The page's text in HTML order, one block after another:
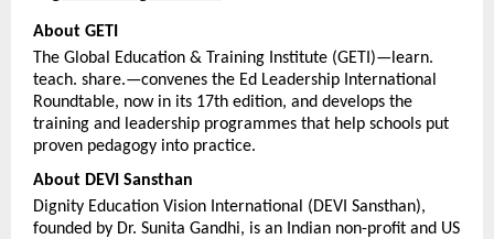
About GETI
The Global Education & Training Institute (GETI)—learn.
teach. share.—convenes the Ed Leadership International
Roundtable, now in its 17th edition, and develops the
training and leadership programmes that help schools put
proven pedagogy into practice.
About DEVI Sansthan
Dignity Education Vision International (DEVI Sansthan),
founded by Dr. Sunita Gandhi, is an Indian non-profit and US